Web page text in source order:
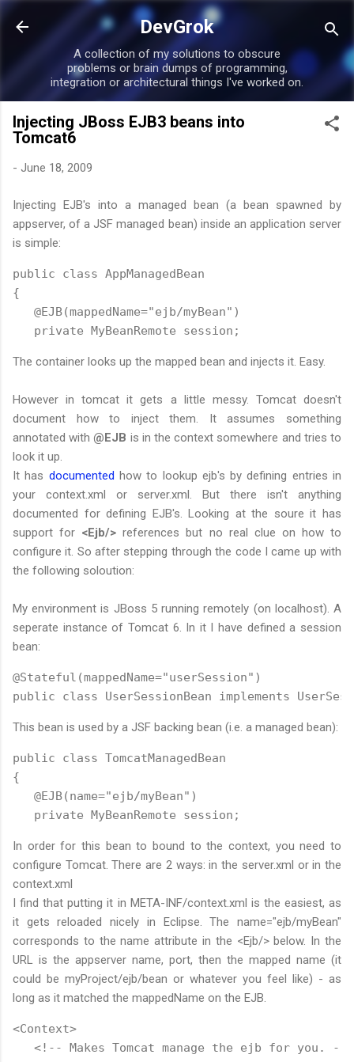
Skip to main content
DevGrok
A collection of my solutions to obscure
problems or brain dumps of programming,
integration or architectural things I've worked on.
Injecting JBoss EJB3 beans into
Tomcat6
- June 18, 2009
Injecting EJB's into a managed bean (a bean spawned by
appserver, of a JSF managed bean) inside an application server
is simple:
public class AppManagedBean
{
   @EJB(mappedName="ejb/myBean")
   private MyBeanRemote session;
The container looks up the mapped bean and injects it. Easy.
However in tomcat it gets a little messy. Tomcat doesn't
document how to inject them. It assumes something
annotated with @EJB is in the context somewhere and tries to
look it up.
It has documented how to lookup ejb's by defining entries in
your context.xml or server.xml. But there isn't anything
documented for defining EJB's. Looking at the soure it has
support for <Ejb/> references but no real clue on how to
configure it. So after stepping through the code I came up with
the following soloution:
My environment is JBoss 5 running remotely (on localhost). A
seperate instance of Tomcat 6. In it I have defined a session
bean:
@Stateful(mappedName="userSession")
public class UserSessionBean implements
This bean is used by a JSF backing bean (i.e. a managed bean):
public class TomcatManagedBean
{
   @EJB(name="ejb/myBean")
   private MyBeanRemote session;
In order for this bean to bound to the context, you need to
configure Tomcat. There are 2 ways: in the server.xml or in the
context.xml
I find that putting it in META-INF/context.xml is the easiest, as
it gets reloaded nicely in Eclipse. The name="ejb/myBean"
corresponds to the name attribute in the <Ejb/> below. In the
URL is the appserver name, port, then the mapped name (it
could be myProject/ejb/bean or whatever you feel like) - as
long as it matched the mappedName on the EJB.
<Context>
   <!-- Makes Tomcat manage the ejb for you. -->